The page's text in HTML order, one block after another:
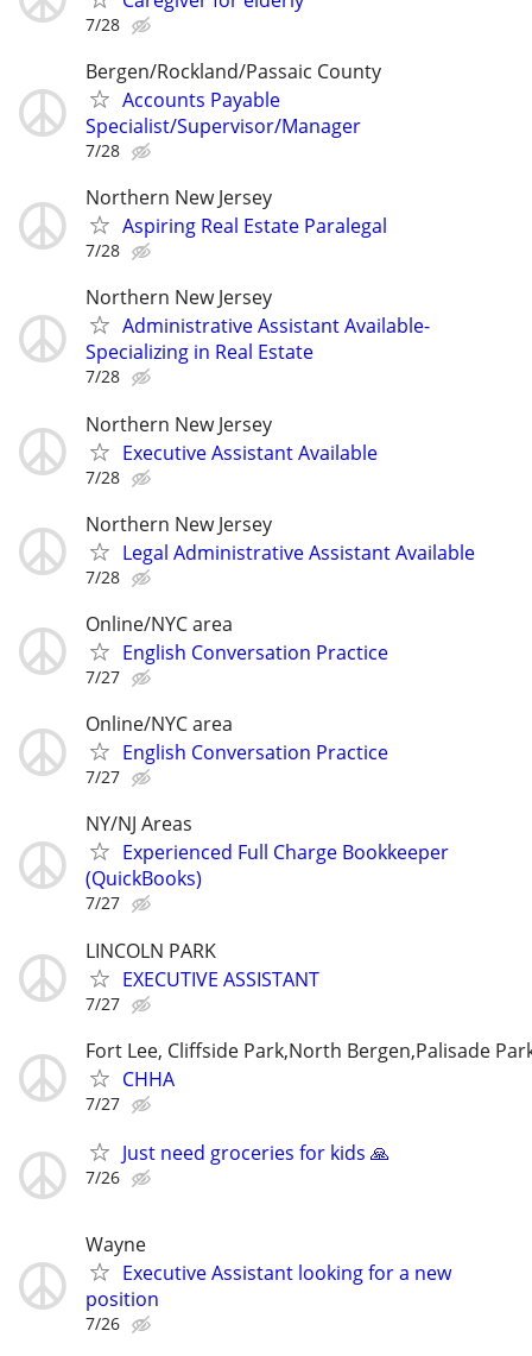
7/28
Bergen/Rockland/Passaic County
Accounts Payable
Specialist/Supervisor/Manager
7/28
Northern New Jersey
Aspiring Real Estate Paralegal
7/28
Northern New Jersey
Administrative Assistant Available-
Specializing in Real Estate
7/28
Northern New Jersey
Executive Assistant Available
7/28
Northern New Jersey
Legal Administrative Assistant Available
7/28
Online/NYC area
English Conversation Practice
7/27
Online/NYC area
English Conversation Practice
7/27
NY/NJ Areas
Experienced Full Charge Bookkeeper
(QuickBooks)
7/27
LINCOLN PARK
EXECUTIVE ASSISTANT
7/27
Fort Lee, Cliffside Park,North Bergen,Palisade
CHHA
7/27
Just need groceries for kids 🙏
7/26
Wayne
Executive Assistant looking for a new
position
7/26